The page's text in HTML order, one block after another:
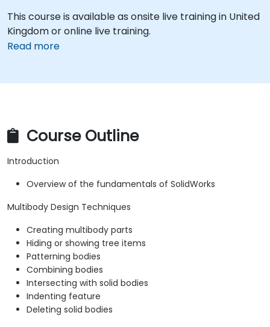
This course is available as onsite live training in United
Kingdom or online live training.
Read more
Course Outline
Introduction
Overview of the fundamentals of SolidWorks
Multibody Design Techniques
Creating multibody parts
Hiding or showing tree items
Patterning bodies
Combining bodies
Intersecting with solid bodies
Indenting feature
Deleting solid bodies